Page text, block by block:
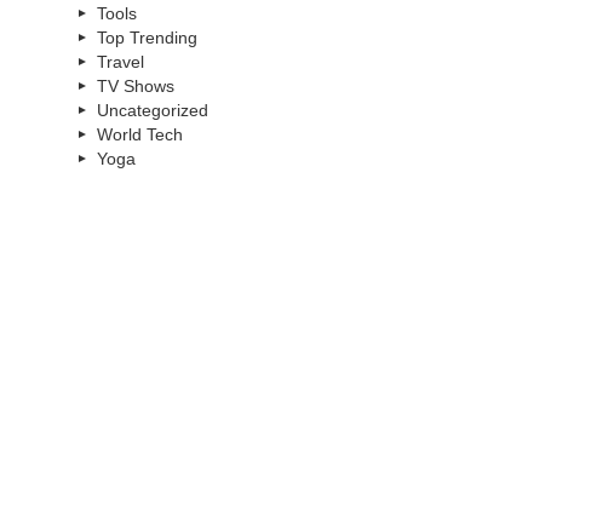
Tools
Top Trending
Travel
TV Shows
Uncategorized
World Tech
Yoga